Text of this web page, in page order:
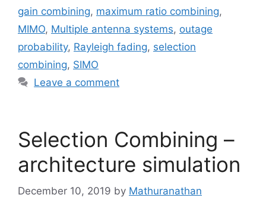
gain combining, maximum ratio combining,
MIMO, Multiple antenna systems, outage
probability, Rayleigh fading, selection
combining, SIMO
Leave a comment
Selection Combining –
architecture simulation
December 10, 2019 by Mathuranathan